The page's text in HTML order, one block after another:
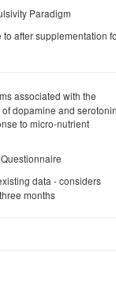
Paradigm
to after supplementation
associated with the
dopamine and serotonin
to micro-nutrient
data - considers
months